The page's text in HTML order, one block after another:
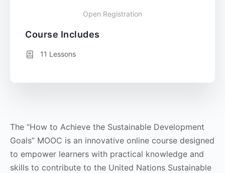
The “How to Achieve the Sustainable Development
Goals” MOOC is an innovative online course designed
to empower learners with practical knowledge and
skills to contribute to the United Nations Sustainable
Open Registration
Course Includes
11 Lessons